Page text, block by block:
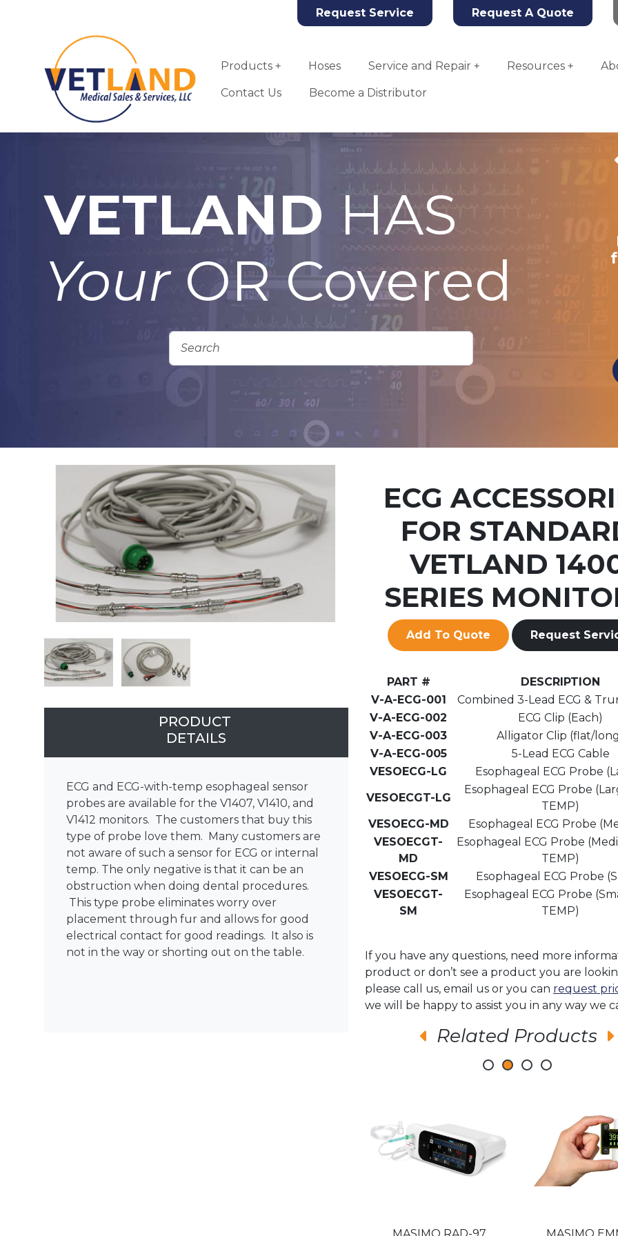
Skip to main content
Request Service Request A Quote
Products Hoses Service and Repair Resources
Contact Us Become a Distributor
VETLAND HAS
YourOR Covered
Landmark VSA-
2100-MRI Small
Animal
Machine
Tahoe Oxygen
Concentrator
Add To Quote
PRODUCT
DETAILS
ECG and ECG-with-temp esophageal sensor
probes are available for the V1407, V1410, and
V1412 monitors. The customers that buy this
type of probe love them. Many customers are
not aware of such a sensor for ECG or internal
temp. The only negative is that it can be an
obstruction when doing dental procedures.
This type probe eliminates worry over
placement through fur and allows for good
electrical contact for good readings. It also is
not in the way or shorting out on the table.
ECG
FOR
VETLAND
SERIES
Add To Quote Request
PART #
DESCRIPTION
V-A-ECG-001
Combined 3-Lead ECG &
V-A-ECG-002
ECG Clip (Each)
V-A-ECG-003
Alligator Clip (flat/
V-A-ECG-005
5-Lead ECG Cable
VESOECG-LG
Esophageal ECG Probe
VESOECGT-LG
Esophageal ECG Probe
TEMP)
VESOECG-MD
Esophageal ECG Probe
VESOECGT-
MD
Esophageal ECG Probe
TEMP)
VESOECG-SM
Esophageal ECG Probe
VESOECGT-
SM
Esophageal ECG Probe
TEMP)
If you have any questions, need more
product or don’t see a product you are
please call us, email us or you can request
we will be happy to assist you in any way we
Related Products
MASIMO RAD-97
MASIMO